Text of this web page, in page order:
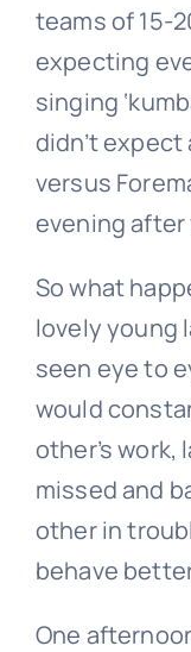
teams of 15-
expecting
singing
didn’t
versus
evening after
So what
lovely young
seen eye to
would
other’s work,
missed and
other in
behave
One